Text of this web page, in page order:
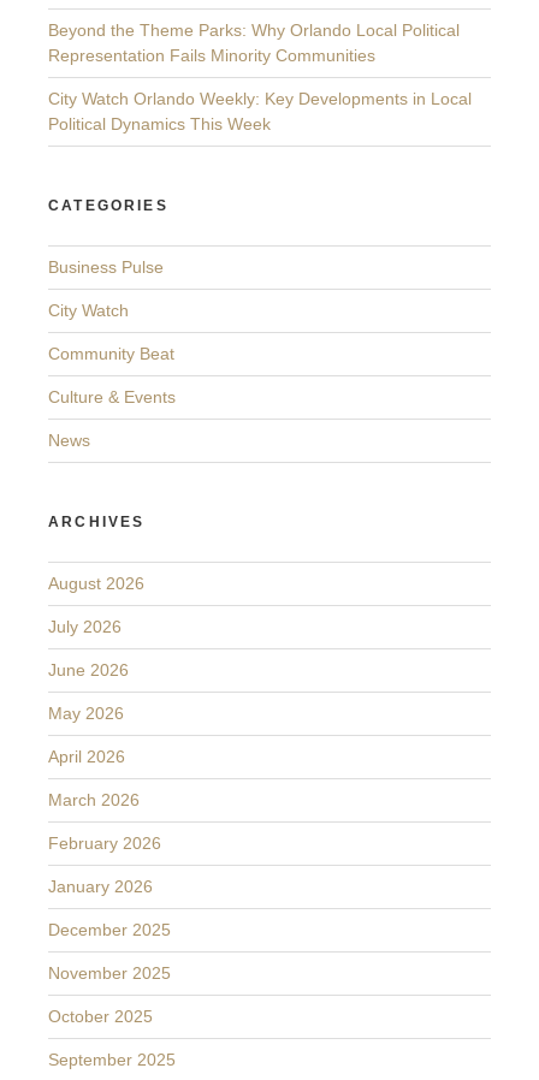
Beyond the Theme Parks: Why Orlando Local Political
Representation Fails Minority Communities
City Watch Orlando Weekly: Key Developments in Local
Political Dynamics This Week
CATEGORIES
Business Pulse
City Watch
Community Beat
Culture & Events
News
ARCHIVES
August 2026
July 2026
June 2026
May 2026
April 2026
March 2026
February 2026
January 2026
December 2025
November 2025
October 2025
September 2025